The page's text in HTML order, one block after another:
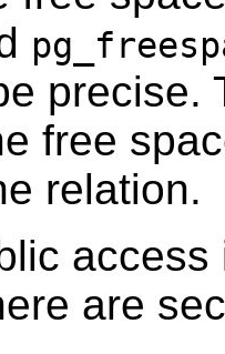
precise.
free
relation.
are